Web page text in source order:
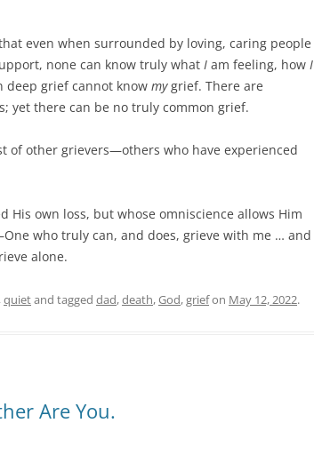
even when surrounded by loving, caring people
none can know truly what I am feeling, how I
deep grief cannot know mygrief. There are
yet there can be no truly common grief.
of other grievers—others who have experienced
His own loss, but whose omniscience allows Him
who truly can, and does, grieve with me … and
alone.
,quietand tagged dad,death,God,griefon May 12, 2022.
Are You.